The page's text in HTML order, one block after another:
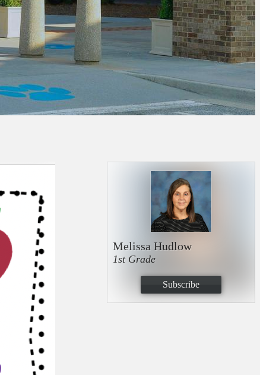
Melissa Hudlow
1st Grade
Subscribe